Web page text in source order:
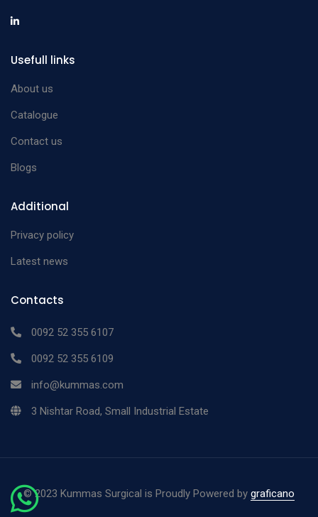
Usefull links
About us
Catalogue
Contact us
Blogs
Additional
Privacy policy
Latest news
Contacts
0092 52 355 6107
0092 52 355 6109
info@kummas.com
3 Nishtar Road, Small Industrial Estate
©2023 Kummas Surgical is Proudly Powered by graficano